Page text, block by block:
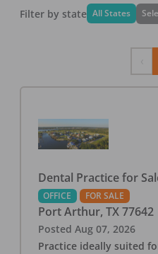
Filter by state All States
Dental Practice for
OFFICE FOR SALE
Port Arthur, TX 77642
Posted Aug 07, 2026
Practice ideally suited